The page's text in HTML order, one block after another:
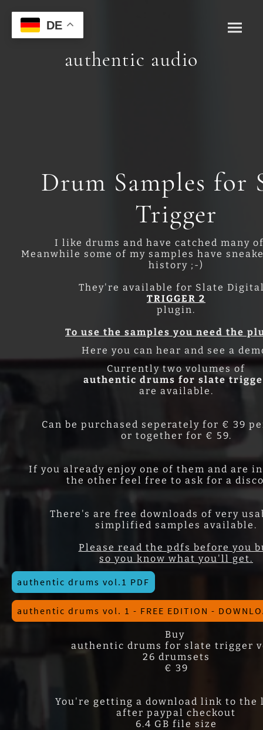
authentic audio
Drum Samples for
Trigger
I like drums and have catched many
Meanwhile some of my samples have
history ;-)
They're available for Slate
TRIGGER 2
plugin.
To use the samples you need the
Here you can hear and see a
Currently two volumes of
authentic drums for slate
are available.
Can be purchased seperately for € 39
or together for € 59.
If you already enjoy one of them and are
the other feel free to ask for a
There's are free downloads of very
simplified samples available.
Please read the pdfs before you
so you know what you'll get.
authentic drums vol.1 PDF
authentic drums vol. 1 - FREE EDITION -
Buy
authentic drums for slate trigger
26 drumsets
€ 39
You're getting a download link to the
after paypal checkout
6.4 GB file size
DE